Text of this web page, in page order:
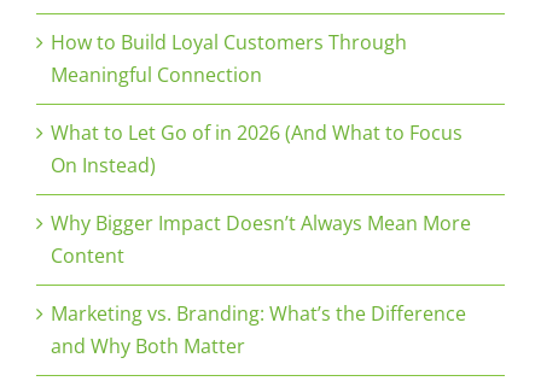
How to Build Loyal Customers Through
Meaningful Connection
What to Let Go of in 2026 (And What to Focus
On Instead)
Why Bigger Impact Doesn’t Always Mean More
Content
Marketing vs. Branding: What’s the Difference
and Why Both Matter